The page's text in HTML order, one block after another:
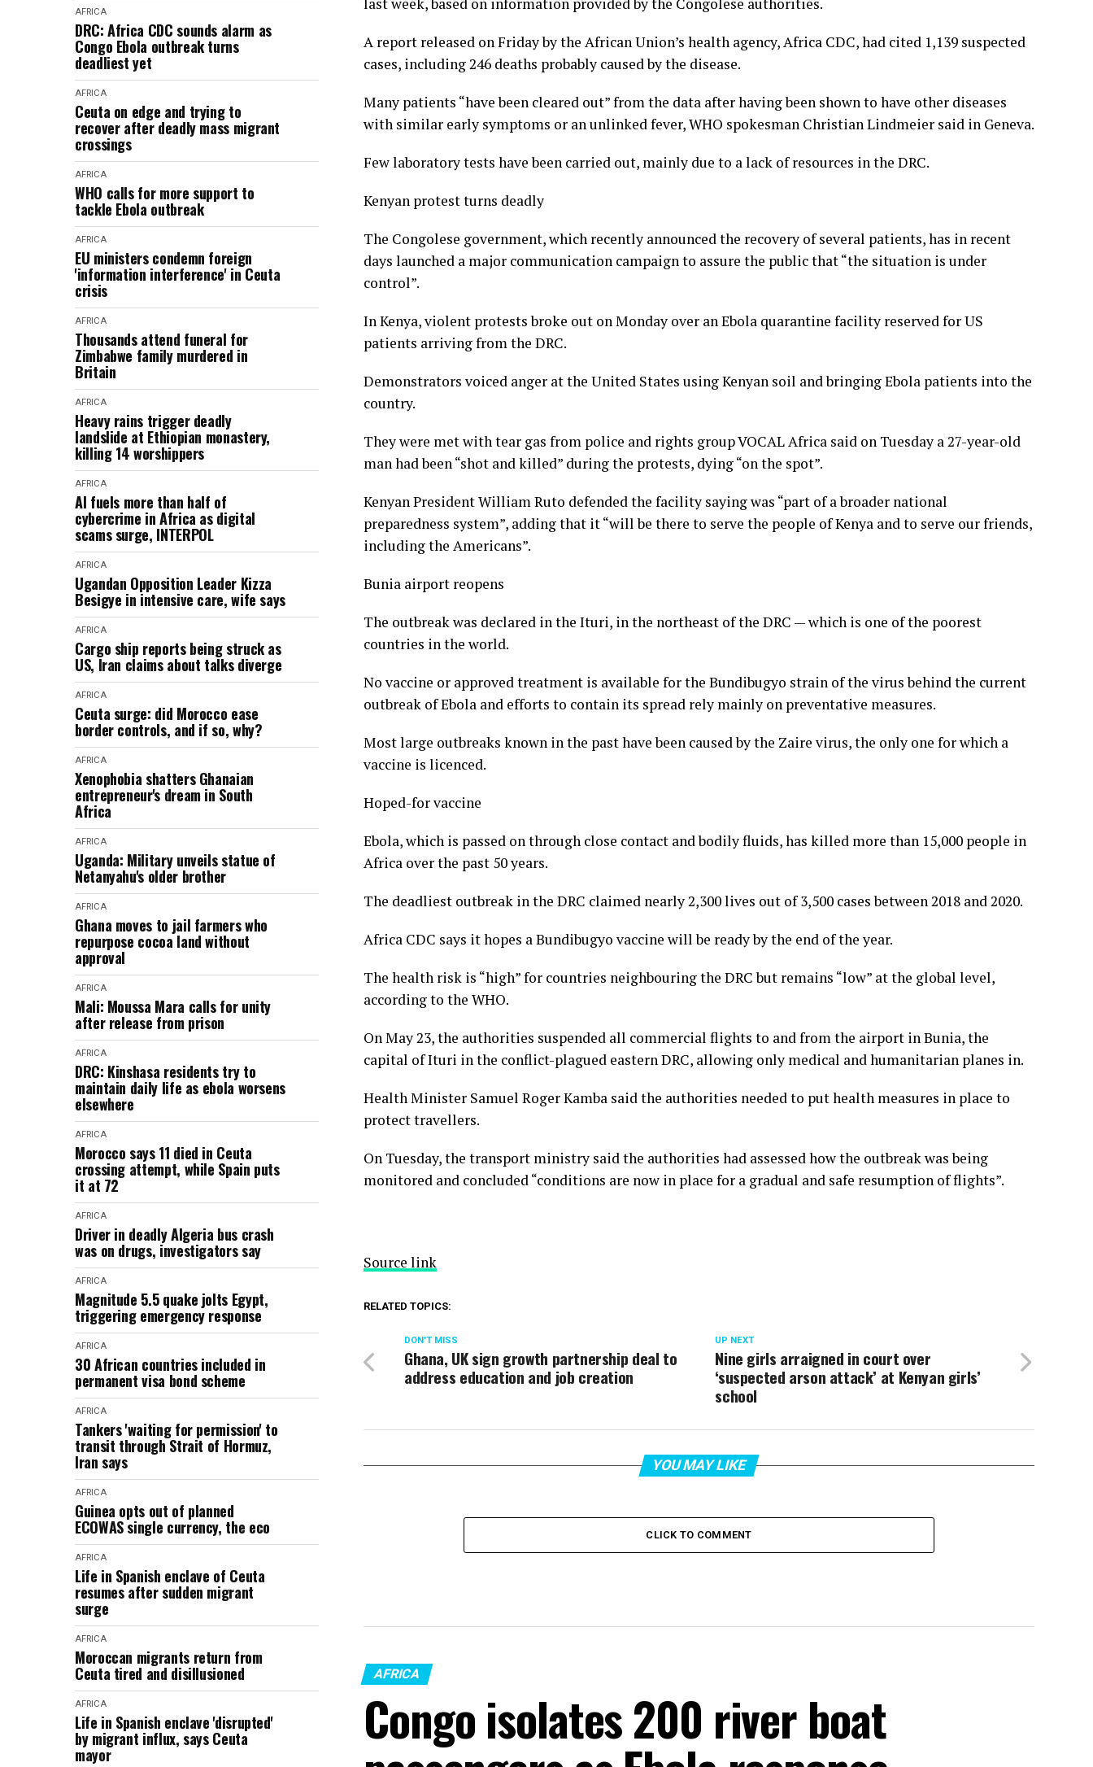
AFRICA
DRC: Africa CDC sounds alarm as
Congo Ebola outbreak turns
deadliest yet
AFRICA
Ceuta on edge and trying to
recover after deadly mass migrant
crossings
AFRICA
WHO calls for more support to
tackle Ebola outbreak
AFRICA
EU ministers condemn foreign
'information interference' in Ceuta
crisis
AFRICA
Thousands attend funeral for
Zimbabwe family murdered in
Britain
AFRICA
Heavy rains trigger deadly
landslide at Ethiopian monastery,
killing 14 worshippers
AFRICA
AI fuels more than half of
cybercrime in Africa as digital
scams surge, INTERPOL
AFRICA
Ugandan Opposition Leader Kizza
Besigye in intensive care, wife says
AFRICA
Cargo ship reports being struck as
US, Iran claims about talks diverge
AFRICA
Ceuta surge: did Morocco ease
border controls, and if so, why?
AFRICA
Xenophobia shatters Ghanaian
entrepreneur's dream in South
Africa
AFRICA
Uganda: Military unveils statue of
Netanyahu's older brother
AFRICA
Ghana moves to jail farmers who
repurpose cocoa land without
approval
AFRICA
Mali: Moussa Mara calls for unity
after release from prison
AFRICA
DRC: Kinshasa residents try to
maintain daily life as ebola worsens
elsewhere
AFRICA
Morocco says 11 died in Ceuta
crossing attempt, while Spain puts
it at 72
AFRICA
Driver in deadly Algeria bus crash
was on drugs, investigators say
AFRICA
Magnitude 5.5 quake jolts Egypt,
triggering emergency response
AFRICA
30 African countries included in
permanent visa bond scheme
AFRICA
Tankers 'waiting for permission' to
transit through Strait of Hormuz,
Iran says
AFRICA
Guinea opts out of planned
ECOWAS single currency, the eco
AFRICA
Life in Spanish enclave of Ceuta
resumes after sudden migrant
surge
AFRICA
Moroccan migrants return from
Ceuta tired and disillusioned
AFRICA
Life in Spanish enclave 'disrupted'
by migrant influx, says Ceuta
mayor
last week, based on information provided by the Congolese authorities.
A report released on Friday by the African Union’s health agency, Africa CDC, had cited 1,139 suspected
cases, including 246 deaths probably caused by the disease.
Many patients “have been cleared out” from the data after having been shown to have other diseases
with similar early symptoms or an unlinked fever, WHO spokesman Christian Lindmeier said in Geneva.
Few laboratory tests have been carried out, mainly due to a lack of resources in the DRC.
Kenyan protest turns deadly
The Congolese government, which recently announced the recovery of several patients, has in recent
days launched a major communication campaign to assure the public that “the situation is under
control”.
In Kenya, violent protests broke out on Monday over an Ebola quarantine facility reserved for US
patients arriving from the DRC.
Demonstrators voiced anger at the United States using Kenyan soil and bringing Ebola patients into the
country.
They were met with tear gas from police and rights group VOCAL Africa said on Tuesday a 27-year-old
man had been “shot and killed” during the protests, dying “on the spot”.
Kenyan President William Ruto defended the facility saying was “part of a broader national
preparedness system”, adding that it “will be there to serve the people of Kenya and to serve our friends,
including the Americans”.
Bunia airport reopens
The outbreak was declared in the Ituri, in the northeast of the DRC — which is one of the poorest
countries in the world.
No vaccine or approved treatment is available for the Bundibugyo strain of the virus behind the current
outbreak of Ebola and efforts to contain its spread rely mainly on preventative measures.
Most large outbreaks known in the past have been caused by the Zaire virus, the only one for which a
vaccine is licenced.
Hoped-for vaccine
Ebola, which is passed on through close contact and bodily fluids, has killed more than 15,000 people in
Africa over the past 50 years.
The deadliest outbreak in the DRC claimed nearly 2,300 lives out of 3,500 cases between 2018 and 2020.
Africa CDC says it hopes a Bundibugyo vaccine will be ready by the end of the year.
The health risk is “high” for countries neighbouring the DRC but remains “low” at the global level,
according to the WHO.
On May 23, the authorities suspended all commercial flights to and from the airport in Bunia, the
capital of Ituri in the conflict-plagued eastern DRC, allowing only medical and humanitarian planes in.
Health Minister Samuel Roger Kamba said the authorities needed to put health measures in place to
protect travellers.
On Tuesday, the transport ministry said the authorities had assessed how the outbreak was being
monitored and concluded “conditions are now in place for a gradual and safe resumption of flights”.
Source link
RELATED TOPICS:
UP NEXT
Nine girls arraigned in court over
‘suspected arson attack’ at Kenyan girls’
school
DON'T MISS
Ghana, UK sign growth partnership deal to
address education and job creation
YOU MAY LIKE
CLICK TO COMMENT
AFRICA
Congo isolates 200 river boat